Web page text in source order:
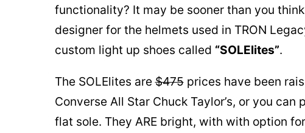
functionality? It may be sooner than you
designer for the helmets used in TRON
custom light up shoes called “SOLElites”.
The SOLElites are$475prices have been
Converse All Star Chuck Taylor’s, or you
flat sole. They ARE bright, with with option